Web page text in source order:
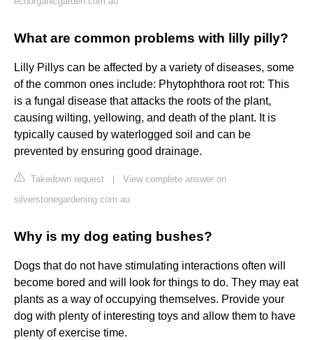
What are common problems with lilly pilly?
Lilly Pillys can be affected by a variety of diseases, some
of the common ones include: Phytophthora root rot: This
is a fungal disease that attacks the roots of the plant,
causing wilting, yellowing, and death of the plant. It is
typically caused by waterlogged soil and can be
prevented by ensuring good drainage.
Takedown request
View complete answer on
silverstonegardening.com.au
Why is my dog eating bushes?
Dogs that do not have stimulating interactions often will
become bored and will look for things to do. They may eat
plants as a way of occupying themselves. Provide your
dog with plenty of interesting toys and allow them to have
plenty of exercise time.